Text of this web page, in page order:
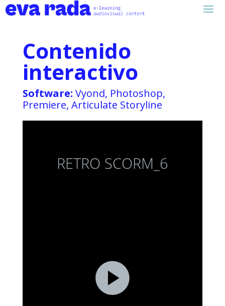
Contenido
interactivo
Software: Vyond, Photoshop,
Premiere, Articulate Storyline